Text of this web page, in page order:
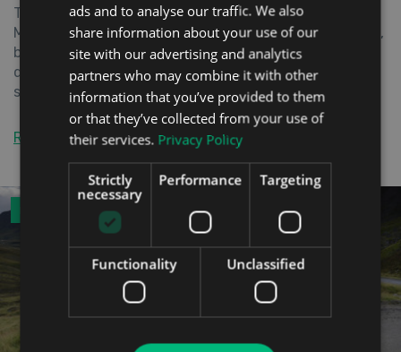
The CX-60 is a new SUV from Japanese car maker
Mazda. Not only is it the company’s first plug-in hybrid,
but it also represents a very important step in Mazda’s
quest to move the brand upmarket. The new design is
said to be a flagship model aimed at ...
Read the full review
ads and to analyse our traffic. We also
share information about your use of our
site with our advertising and analytics
partners who may combine it with other
information that you’ve provided to them
or that they’ve collected from your use of
their services. Privacy Policy
Strictly
necessary
Performance Targeting
Functionality Unclassified